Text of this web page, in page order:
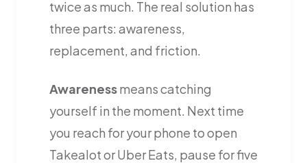
twice as much. The real solution has
three parts: awareness,
replacement, and friction.
Awarenessmeans catching
yourself in the moment. Next time
you reach for your phone to open
Takealot or Uber Eats, pause for five